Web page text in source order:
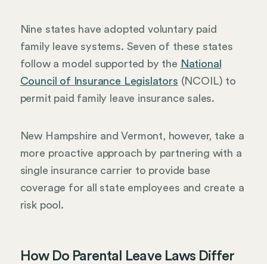
Nine states have adopted voluntary paid
family leave systems. Seven of these states
follow a model supported by the National
Council of Insurance Legislators (NCOIL) to
permit paid family leave insurance sales.
New Hampshire and Vermont, however, take a
more proactive approach by partnering with a
single insurance carrier to provide base
coverage for all state employees and create a
risk pool.
How Do Parental Leave Laws Differ